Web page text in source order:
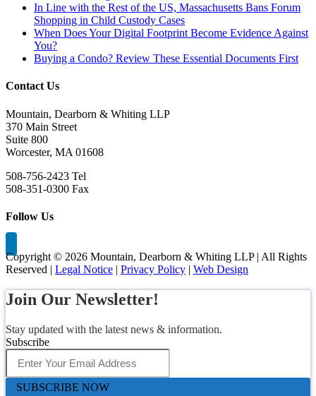
In Line with the Rest of the US, Massachusetts Bans Forum
Shopping in Child Custody Cases
When Does Your Digital Footprint Become Evidence Against
You?
Buying a Condo? Review These Essential Documents First
Contact Us
Mountain, Dearborn & Whiting LLP
370 Main Street
Suite 800
Worcester, MA 01608
508-756-2423 Tel
508-351-0300 Fax
Follow Us
Copyright © 2026 Mountain, Dearborn & Whiting LLP | All Rights
Reserved | Legal Notice | Privacy Policy | Web Design
Join Our Newsletter!
Stay updated with the latest news & information.
Subscribe
SUBSCRIBE NOW